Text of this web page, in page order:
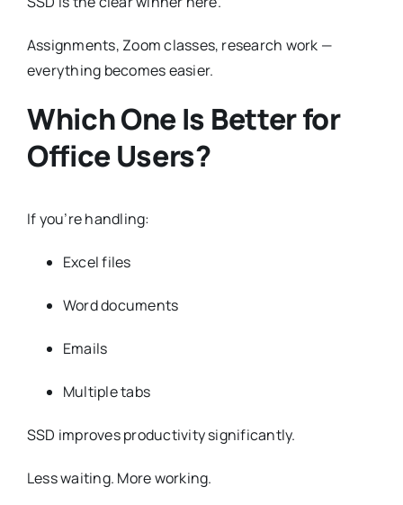
Assignments, Zoom classes, research work —
everything becomes easier.
Which One Is Better for
Office Users?
If you’re handling:
Excel files
Word documents
Emails
Multiple tabs
SSD improves productivity significantly.
Less waiting. More working.